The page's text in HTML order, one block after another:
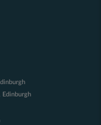
Edinburgh